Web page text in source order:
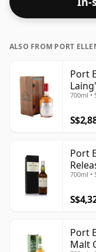
ALSO FROM PORT
Port
700ml •
Port
700ml •
Port
Malt